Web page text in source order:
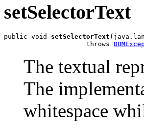
setSelectorText
public void setSelectorText
                     throws
The textual
The
whitespace